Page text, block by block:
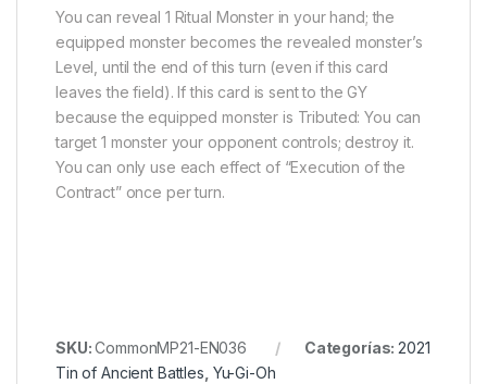
You can reveal 1 Ritual Monster in your hand; the
equipped monster becomes the revealed monster’s
Level, until the end of this turn (even if this card
leaves the field). If this card is sent to the GY
because the equipped monster is Tributed: You can
target 1 monster your opponent controls; destroy it.
You can only use each effect of “Execution of the
Contract” once per turn.
SKU:CommonMP21-EN036 Categorías:2021
Tin of Ancient Battles Yu-Gi-Oh